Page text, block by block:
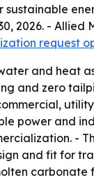
2026. - Allied
request
and heat
and zero
power and
-
and fit for
carbonate